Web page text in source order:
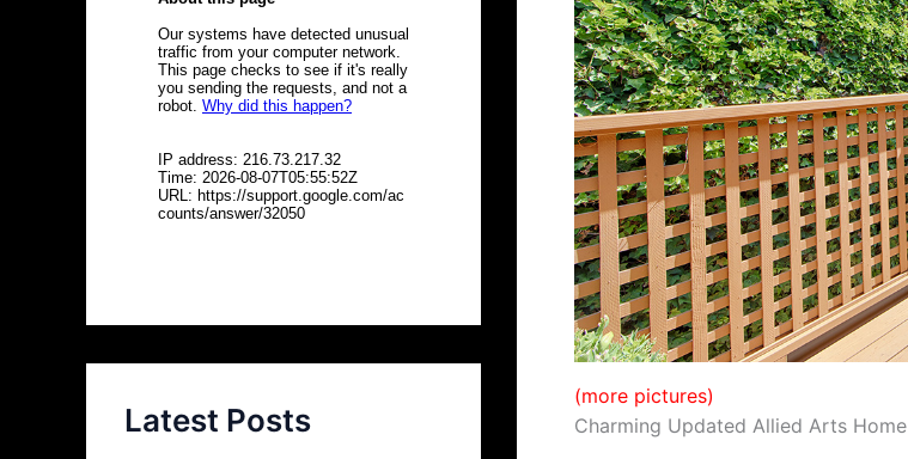
Latest Posts
(more pictures)
Charming Updated Allied Arts Home